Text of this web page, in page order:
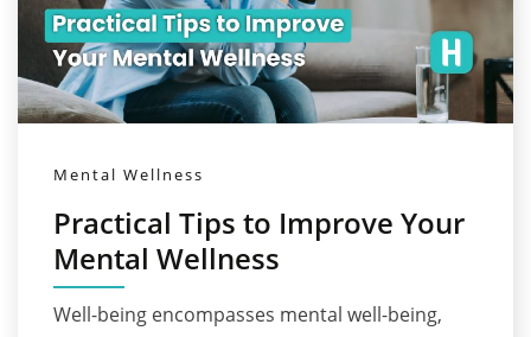
Mental Wellness
Practical Tips to Improve Your
Mental Wellness
Well-being encompasses mental well-being,